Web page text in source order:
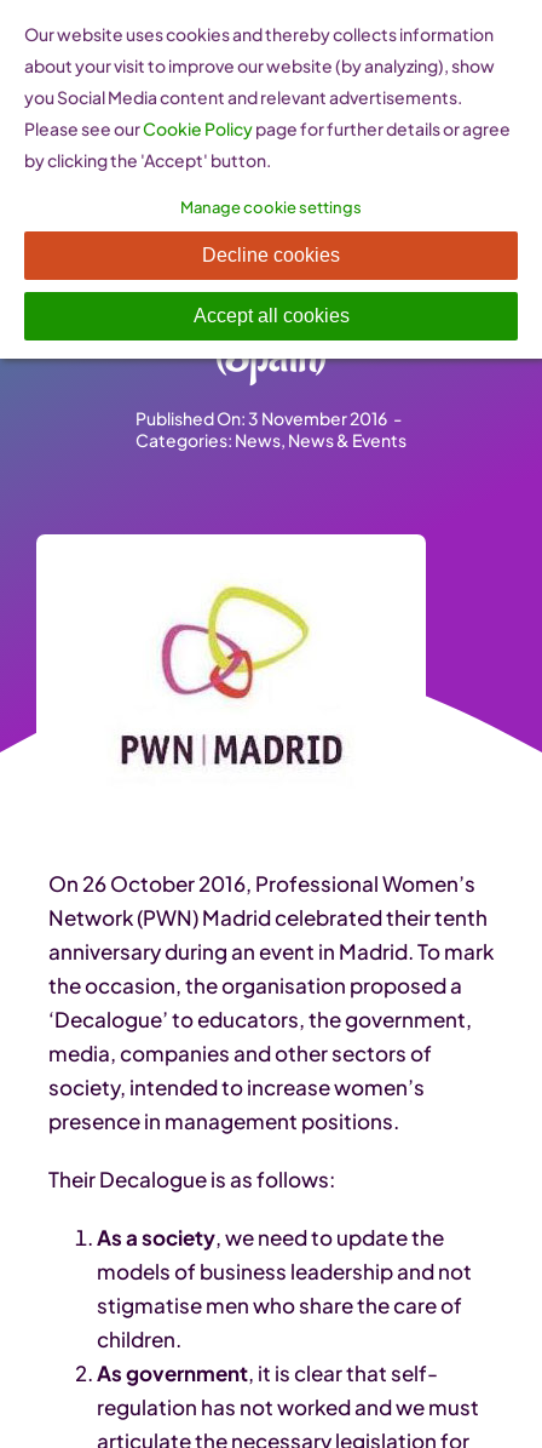
content
10 years of Professional
Women’s Network Madrid
(Spain)
Published On: 3 November 2016 -
Categories: News, News & Events
On 26 October 2016, Professional Women’s
Network (PWN) Madrid celebrated their tenth
anniversary during an event in Madrid. To mark
the occasion, the organisation proposed a
‘Decalogue’ to educators, the government,
media, companies and other sectors of
society, intended to increase women’s
presence in management positions.
Their Decalogue is as follows:
As a society, we need to update the
models of business leadership and not
stigmatise men who share the care of
children.
As government, it is clear that self-
regulation has not worked and we must
articulate the necessary legislation for
Our website uses cookies and thereby collects information
about your visit to improve our website (by analyzing), show
you Social Media content and relevant advertisements.
Please see ourCookie Policypage for further details or agree
by clicking the 'Accept' button.
Manage cookie settings
Decline cookies
Accept all cookies